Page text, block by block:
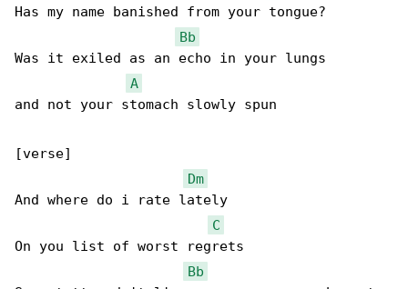
Has my name banished from your tongue?
Bb
Was it exiled as an echo in your lungs
A
and not your stomach slowly spun
[verse]
Dm
And where do i rate lately
C
On you list of worst regrets
Bb